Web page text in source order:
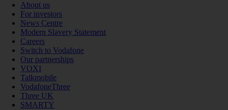
About us
For investors
News Centre
Modern Slavery Statement
Careers
Switch to Vodafone
Our partnerships
VOXI
Talkmobile
VodafoneThree
Three UK
SMARTY